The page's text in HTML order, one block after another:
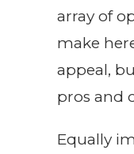
array of
make
appeal,
pros and
Equally